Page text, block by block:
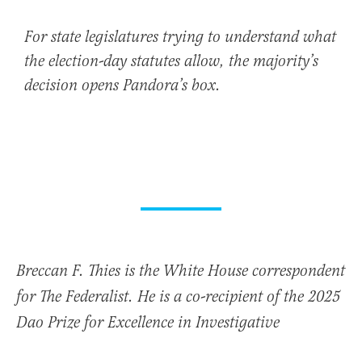
For state legislatures trying to understand what
the election-day statutes allow, the majority’s
decision opens Pandora’s box.
Breccan F. Thies is the White House correspondent
for The Federalist. He is a co-recipient of the 2025
Dao Prize for Excellence in Investigative